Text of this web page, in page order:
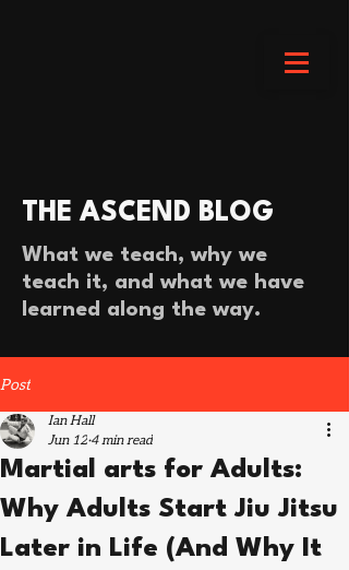
THE ASCEND BLOG
What we teach, why we
teach it, and what we have
learned along the way.
Post
Martial arts for Adults:
Why Adults Start Jiu Jitsu
Later in Life (And Why It
Ian Hall
Jun 12 4 min read